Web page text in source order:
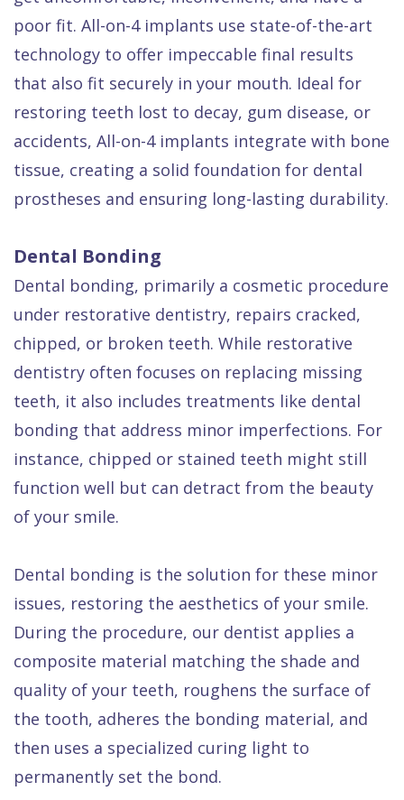
poor fit. All-on-4 implants use state-of-the-art
technology to offer impeccable final results
that also fit securely in your mouth. Ideal for
restoring teeth lost to decay, gum disease, or
accidents, All-on-4 implants integrate with bone
tissue, creating a solid foundation for dental
prostheses and ensuring long-lasting durability.
Dental Bonding
Dental bonding, primarily a cosmetic procedure
under restorative dentistry, repairs cracked,
chipped, or broken teeth. While restorative
dentistry often focuses on replacing missing
teeth, it also includes treatments like dental
bonding that address minor imperfections. For
instance, chipped or stained teeth might still
function well but can detract from the beauty
of your smile.
Dental bonding is the solution for these minor
issues, restoring the aesthetics of your smile.
During the procedure, our dentist applies a
composite material matching the shade and
quality of your teeth, roughens the surface of
the tooth, adheres the bonding material, and
then uses a specialized curing light to
permanently set the bond.